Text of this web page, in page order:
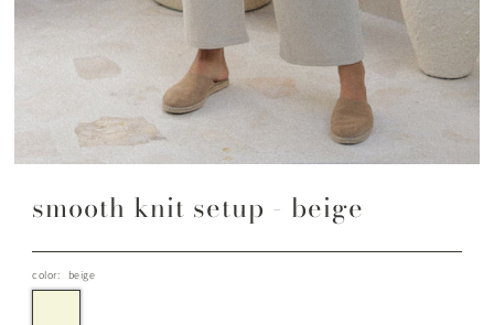
smooth knit setup - beige
color: beige